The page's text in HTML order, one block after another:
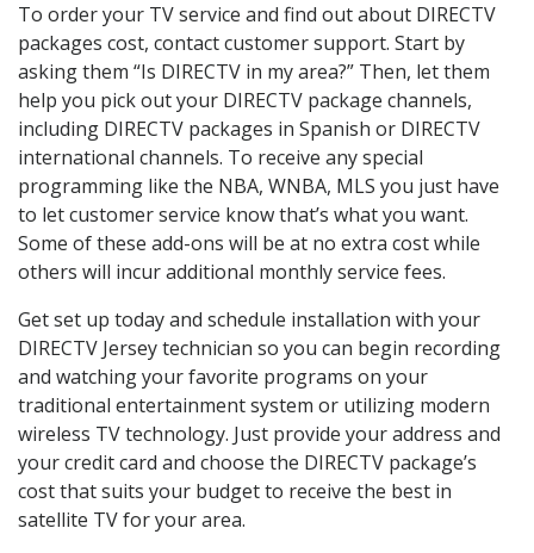
To order your TV service and find out about DIRECTV
packages cost, contact customer support. Start by
asking them “Is DIRECTV in my area?” Then, let them
help you pick out your DIRECTV package channels,
including DIRECTV packages in Spanish or DIRECTV
international channels. To receive any special
programming like the NBA, WNBA, MLS you just have
to let customer service know that’s what you want.
Some of these add-ons will be at no extra cost while
others will incur additional monthly service fees.
Get set up today and schedule installation with your
DIRECTV Jersey technician so you can begin recording
and watching your favorite programs on your
traditional entertainment system or utilizing modern
wireless TV technology. Just provide your address and
your credit card and choose the DIRECTV package’s
cost that suits your budget to receive the best in
satellite TV for your area.